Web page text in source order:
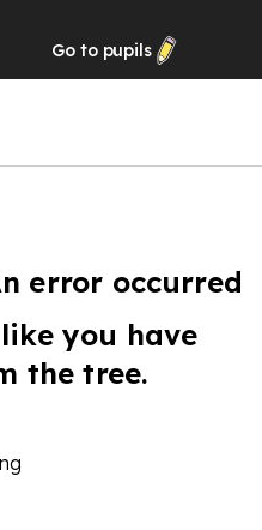
Go to pupils
error occurred
you have
the tree.